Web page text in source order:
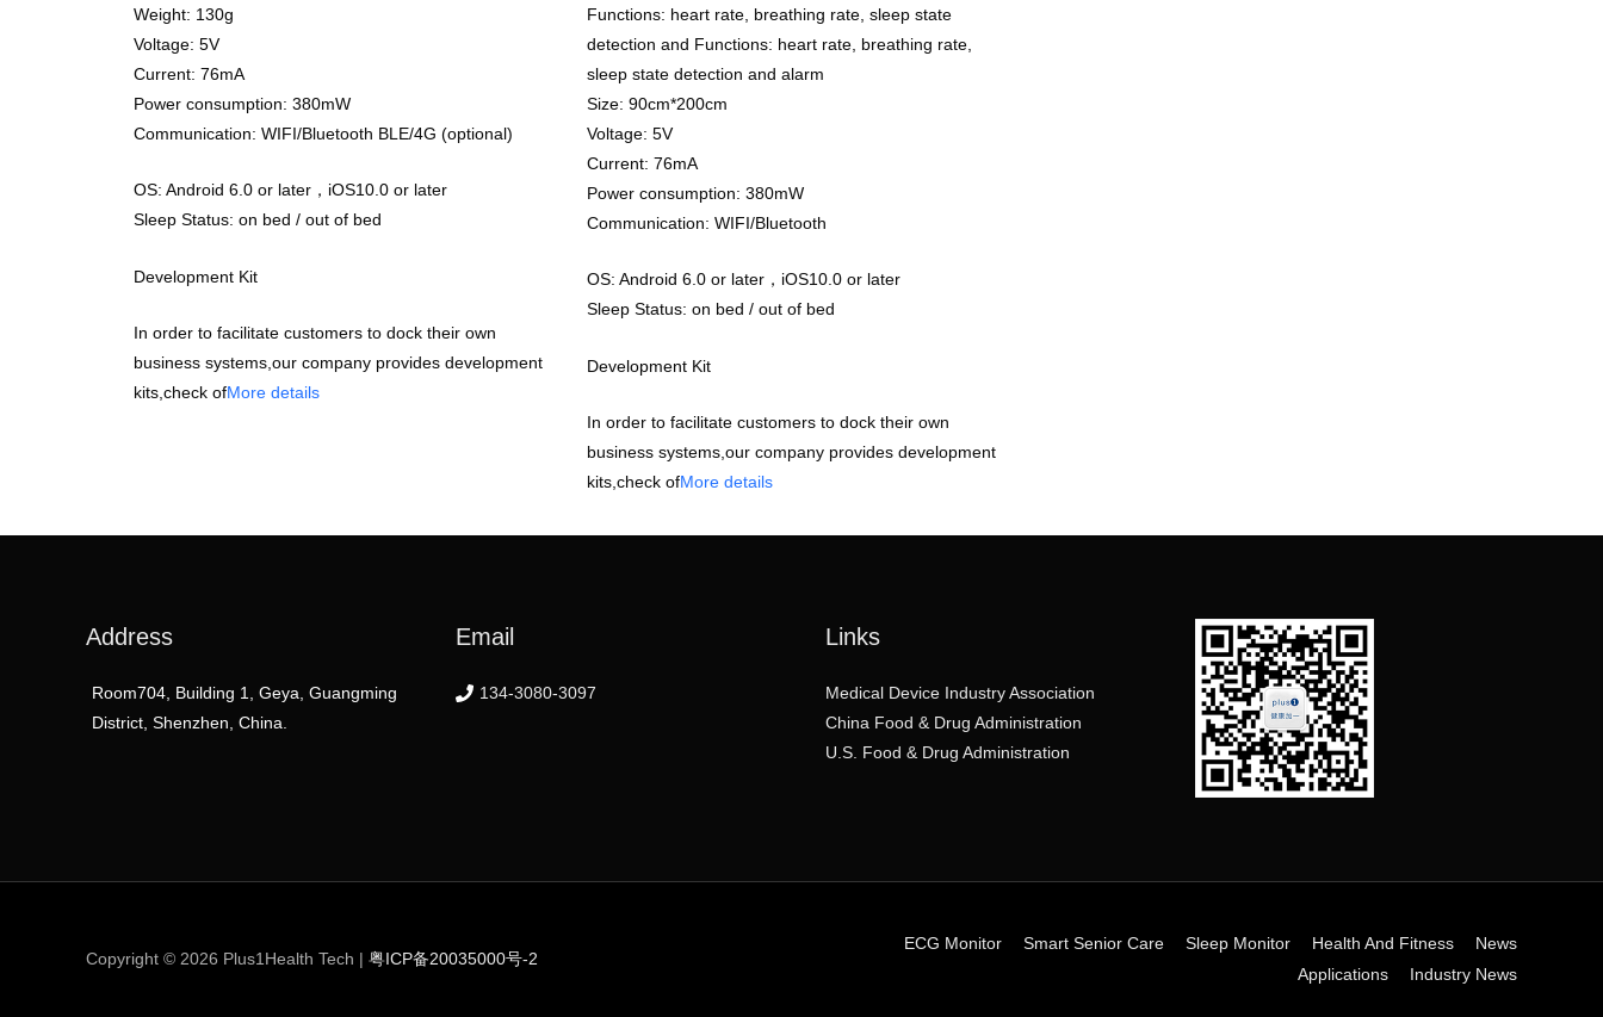
Weight: 130g
Voltage: 5V
Current: 76mA
Power consumption: 380mW
Communication: WIFI/Bluetooth BLE/4G (optional)
OS: Android 6.0 or later，iOS10.0 or later
Sleep Status: on bed / out of bed
Development Kit
In order to facilitate customers to dock their own
business systems,our company provides development
kits,check ofMore details
Functions: heart rate, breathing rate, sleep state
detection and Functions: heart rate, breathing rate,
sleep state detection and alarm
Size: 90cm*200cm
Voltage: 5V
Current: 76mA
Power consumption: 380mW
Communication: WIFI/Bluetooth
OS: Android 6.0 or later，iOS10.0 or later
Sleep Status: on bed / out of bed
Development Kit
In order to facilitate customers to dock their own
business systems,our company provides development
kits,check ofMore details
Address
Room704, Building 1, Geya, Guangming
District, Shenzhen, China.
Email
134-3080-3097
Links
Medical Device Industry Association
China Food & Drug Administration
U.S. Food & Drug Administration
Copyright © 2026 Plus1Health Tech | 粤ICP备20035000号-2
ECG Monitor Smart Senior Care Sleep Monitor Health And Fitness
News
Applications
Industry News